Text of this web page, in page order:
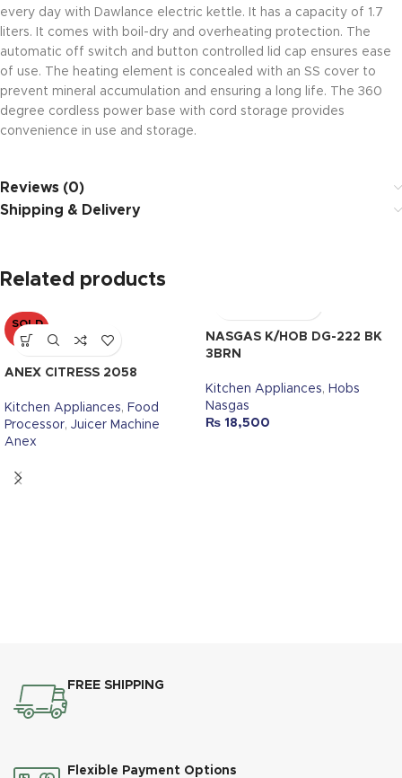
every day with Dawlance electric kettle. It has a capacity of 1.7
liters. It comes with boil-dry and overheating protection. The
automatic off switch and button controlled lid cap ensures ease
of use. The heating element is concealed with an SS cover to
prevent mineral accumulation and ensuring a long life. The 360
degree cordless power base with cord storage provides
convenience in use and storage.
Reviews (0)
Shipping & Delivery
Related products
SOLD
OUT
ANEX CITRESS 2058
Kitchen Appliances, Food
Processor, Juicer Machine
Anex
NASGAS K/HOB DG-222 BK
3BRN
Kitchen Appliances, Hobs
Nasgas
₨ 18,500
FREE SHIPPING
Flexible Payment Options